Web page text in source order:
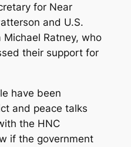
for Near
and U.S.
Michael Ratney, who
their support for
have been
and peace talks
the HNC
if the government